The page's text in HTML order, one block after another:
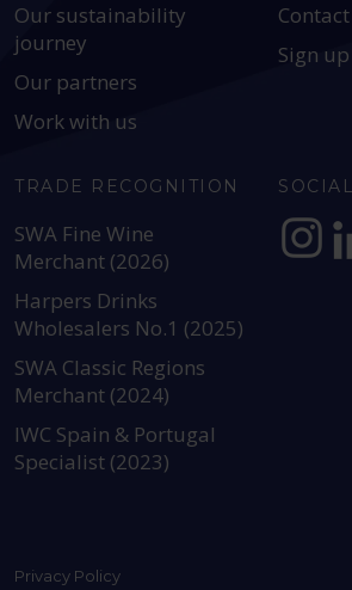
Our sustainability
journey
Our partners
Work with us
Sign
TRADE RECOGNITION
SWA Fine Wine
Merchant (2026)
Harpers Drinks
Wholesalers No.1 (2025)
SWA Classic Regions
Merchant (2024)
IWC Spain & Portugal
Specialist (2023)
SOCIAL
Privacy Policy